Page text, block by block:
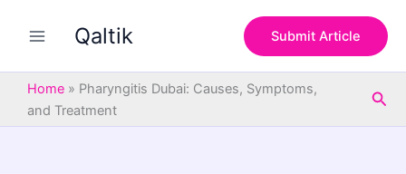
Qaltik Submit Article
Home » Pharyngitis Dubai: Causes, Symptoms,
and Treatment